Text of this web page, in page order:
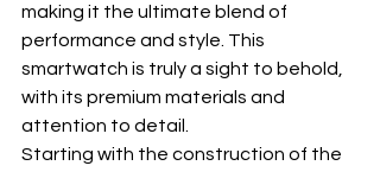
making it the ultimate blend of
performance and style. This
smartwatch is truly a sight to behold,
with its premium materials and
attention to detail.
Starting with the construction of the